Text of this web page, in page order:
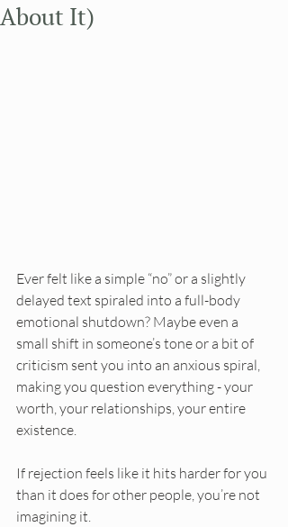
About It)
Ever felt like a simple “no” or a slightly
delayed text spiraled into a full-body
emotional shutdown? Maybe even a
small shift in someone’s tone or a bit of
criticism sent you into an anxious spiral,
making you question everything - your
worth, your relationships, your entire
existence.
If rejection feels like it hits harder for you
than it does for other people, you’re not
imagining it.